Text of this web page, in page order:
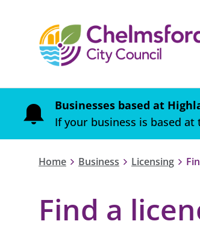
Businesses based at
If your business is based
Home Business Licensing
Find a